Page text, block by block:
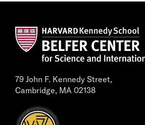
79 John F. Kennedy Street,
Cambridge, MA 02138